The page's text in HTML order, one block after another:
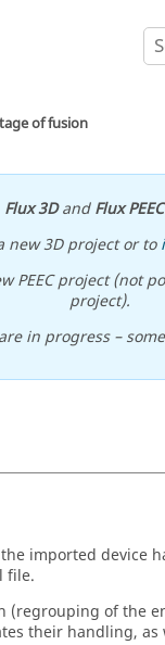
of fusion
Flux 3DandFlux PEEC
new 3D project or to
PEEC project (not
project).
in progress –
imported device
file.
(regrouping of the
their handling,